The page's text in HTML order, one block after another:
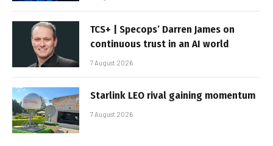
TCS+ | Specops’ Darren James on
continuous trust in an AI world
7 August 2026
Starlink LEO rival gaining momentum
7 August 2026